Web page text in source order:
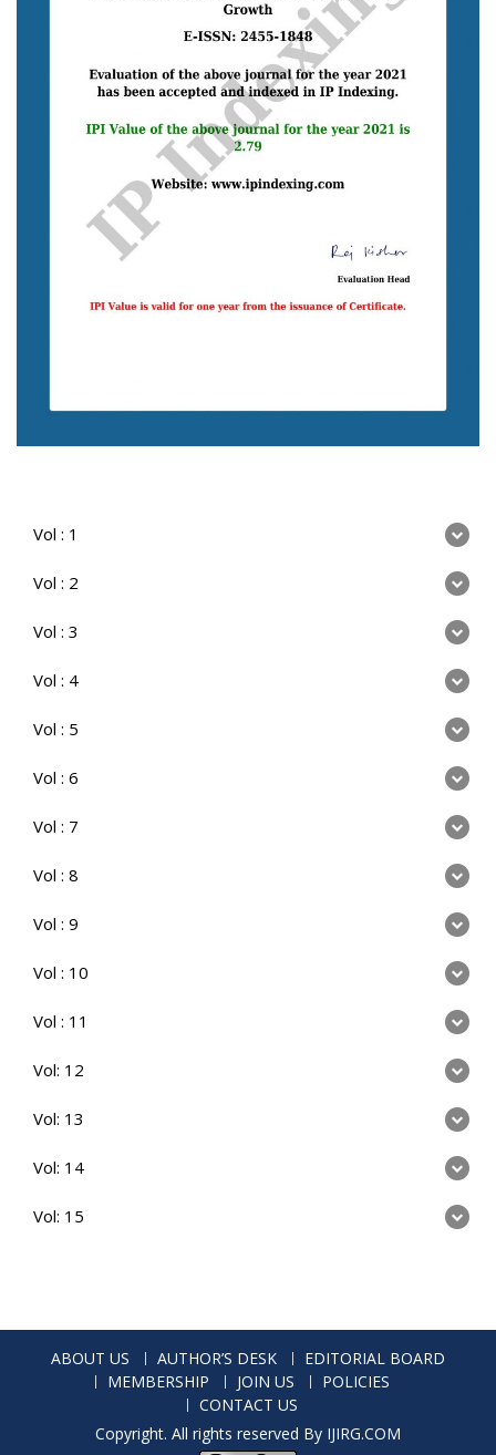
Vol : 1
Vol : 2
Vol : 3
Vol : 4
Vol : 5
Vol : 6
Vol : 7
Vol : 8
Vol : 9
Vol : 10
Vol : 11
Vol: 12
Vol: 13
Vol: 14
Vol: 15
ABOUT US AUTHOR’S DESK
EDITORIAL BOARD
MEMBERSHIP
JOIN US
POLICIES
CONTACT US
Copyright. All rights reserved By IJIRG.COM